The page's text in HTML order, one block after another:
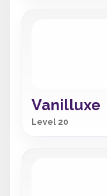
Vanilluxe
Level 20